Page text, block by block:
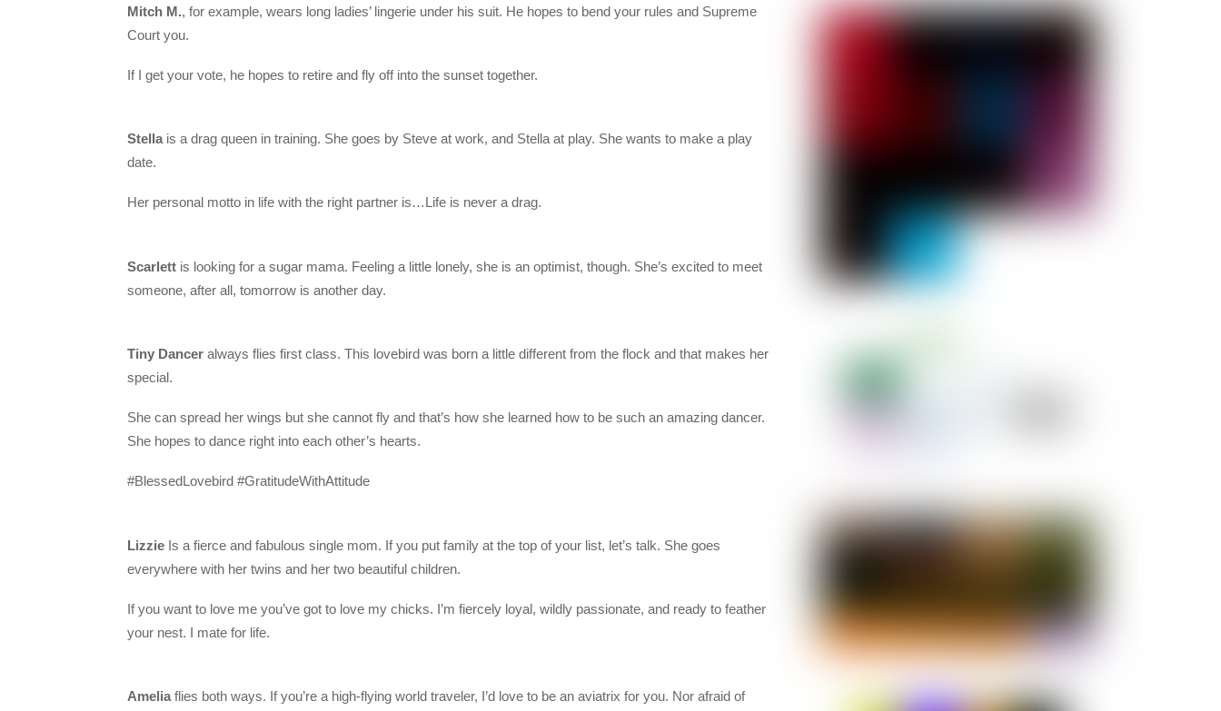
Mitch M., for example, wears long ladies’ lingerie under his suit. He hopes to bend your rules and Supreme
Court you.
If I get your vote, he hopes to retire and fly off into the sunset together.
Stella is a drag queen in training. She goes by Steve at work, and Stella at play. She wants to make a play
date.
Her personal motto in life with the right partner is…Life is never a drag.
Scarlett is looking for a sugar mama. Feeling a little lonely, she is an optimist, though. She’s excited to meet
someone, after all, tomorrow is another day.
Tiny Dancer always flies first class. This lovebird was born a little different from the flock and that makes her
special.
She can spread her wings but she cannot fly and that’s how she learned how to be such an amazing dancer.
She hopes to dance right into each other’s hearts.
#BlessedLovebird #GratitudeWithAttitude
Lizzie Is a fierce and fabulous single mom. If you put family at the top of your list, let’s talk. She goes
everywhere with her twins and her two beautiful children.
If you want to love me you’ve got to love my chicks. I’m fiercely loyal, wildly passionate, and ready to feather
your nest. I mate for life.
Amelia flies both ways. If you’re a high-flying world traveler, I’d love to be an aviatrix for you. Nor afraid of